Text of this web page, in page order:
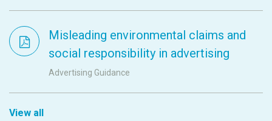
Misleading environmental claims and
social responsibility in advertising
Advertising Guidance
View all